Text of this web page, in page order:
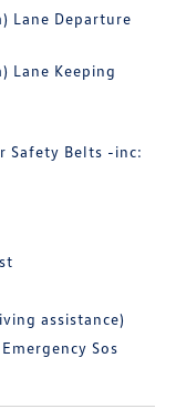
Lane Departure
Lane Keeping
Safety Belts -inc:
assistance)
Sos